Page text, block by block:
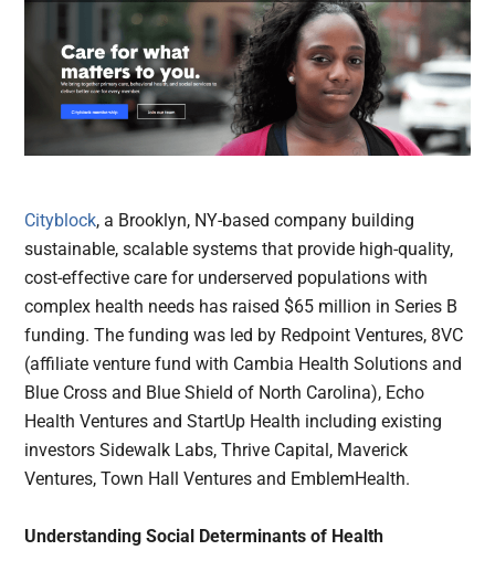
Cityblock, a Brooklyn, NY-based company building
sustainable, scalable systems that provide high-quality,
cost-effective care for underserved populations with
complex health needs has raised $65 million in Series B
funding. The funding was led by Redpoint Ventures, 8VC
(affiliate venture fund with Cambia Health Solutions and
Blue Cross and Blue Shield of North Carolina), Echo
Health Ventures and StartUp Health including existing
investors Sidewalk Labs, Thrive Capital, Maverick
Ventures, Town Hall Ventures and EmblemHealth.
Understanding Social Determinants of Health